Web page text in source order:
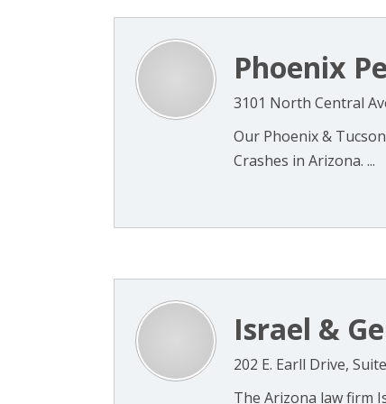
Phoenix
3101 North Central
Our Phoenix &
Crashes in Arizona. ...
Israel &
202 E. Earll Drive,
The Arizona law firm